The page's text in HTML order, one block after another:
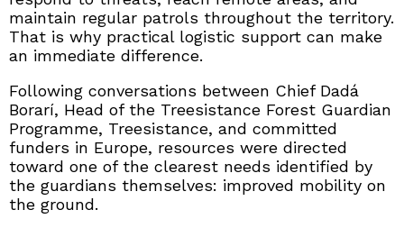
maintain regular patrols throughout the territory.
That is why practical logistic support can make
an immediate difference.
Following conversations between Chief Dadá
Borarí, Head of the Treesistance Forest Guardian
Programme, Treesistance, and committed
funders in Europe, resources were directed
toward one of the clearest needs identified by
the guardians themselves: improved mobility on
the ground.